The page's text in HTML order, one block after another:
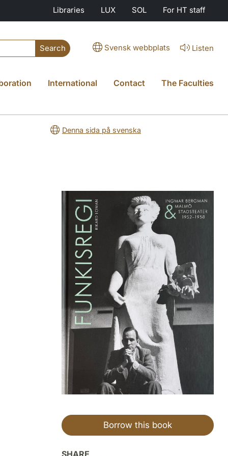
Libraries LUX SOL For HT staff
Search Svensk webbplats Listen
International Contact The Faculties
Denna sida på svenska
Borrow this book
SHARE